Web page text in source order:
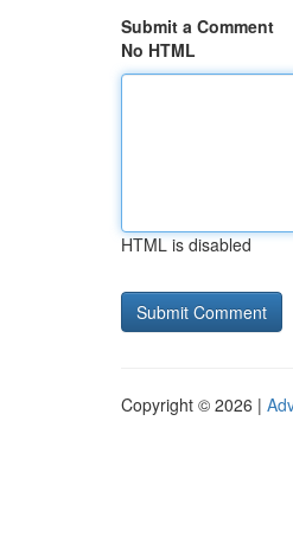
Submit a Comment
No HTML
HTML is disabled
Copyright © 2026 |